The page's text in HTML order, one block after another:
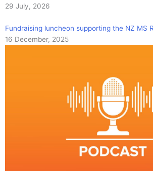
29 July, 2026
Fundraising luncheon supporting the NZ MS
16 December, 2025